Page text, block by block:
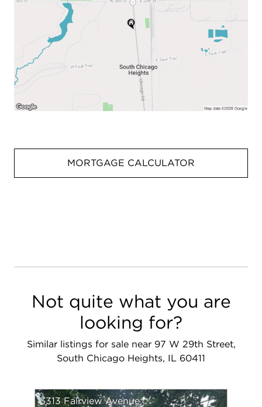
MORTGAGE CALCULATOR
Not quite what you are
looking for?
Similar listings for sale near 97 W 29th Street,
South Chicago Heights, IL 60411
3313 Fairview Avenue